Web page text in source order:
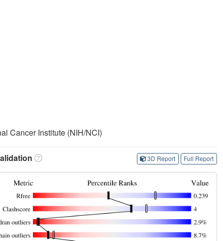
Cancer Institute (NIH/NCI)
3D Report Full Report